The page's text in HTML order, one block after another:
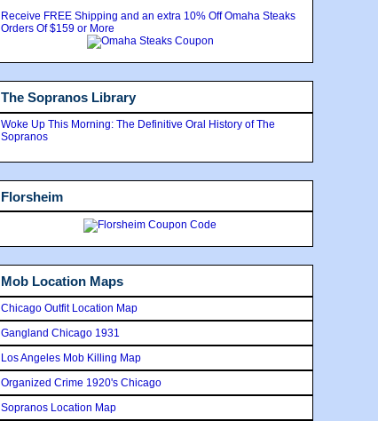
Receive FREE Shipping and an extra 10% Off Omaha Steaks
Orders Of $159 or More
The Sopranos Library
Woke Up This Morning: The Definitive Oral History of The
Sopranos
Florsheim
Mob Location Maps
Chicago Outfit Location Map
Gangland Chicago 1931
Los Angeles Mob Killing Map
Organized Crime 1920's Chicago
Sopranos Location Map